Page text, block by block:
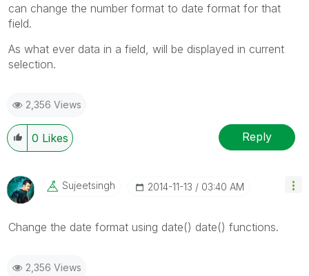
can change the number format to date format for that
field.
As what ever data in a field, will be displayed in current
selection.
2,356 Views
0 Likes Reply
Sujeetsingh ‎2014-11-13 03:40 AM
Change the date format using date() date() functions.
2,356 Views